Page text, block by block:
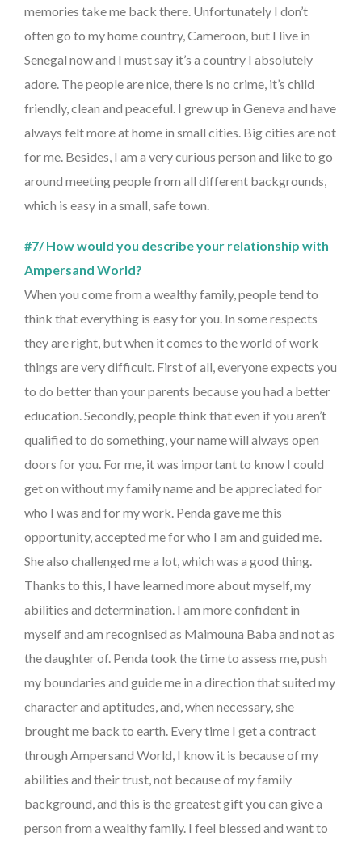
memories take me back there. Unfortunately I don’t
often go to my home country, Cameroon, but I live in
Senegal now and I must say it’s a country I absolutely
adore. The people are nice, there is no crime, it’s child
friendly, clean and peaceful. I grew up in Geneva and have
always felt more at home in small cities. Big cities are not
for me. Besides, I am a very curious person and like to go
around meeting people from all different backgrounds,
which is easy in a small, safe town.
#7/ How would you describe your relationship with
Ampersand World?
When you come from a wealthy family, people tend to
think that everything is easy for you. In some respects
they are right, but when it comes to the world of work
things are very difficult. First of all, everyone expects you
to do better than your parents because you had a better
education. Secondly, people think that even if you aren’t
qualified to do something, your name will always open
doors for you. For me, it was important to know I could
get on without my family name and be appreciated for
who I was and for my work. Penda gave me this
opportunity, accepted me for who I am and guided me.
She also challenged me a lot, which was a good thing.
Thanks to this, I have learned more about myself, my
abilities and determination. I am more confident in
myself and am recognised as Maimouna Baba and not as
the daughter of. Penda took the time to assess me, push
my boundaries and guide me in a direction that suited my
character and aptitudes, and, when necessary, she
brought me back to earth. Every time I get a contract
through Ampersand World, I know it is because of my
abilities and their trust, not because of my family
background, and this is the greatest gift you can give a
person from a wealthy family. I feel blessed and want to